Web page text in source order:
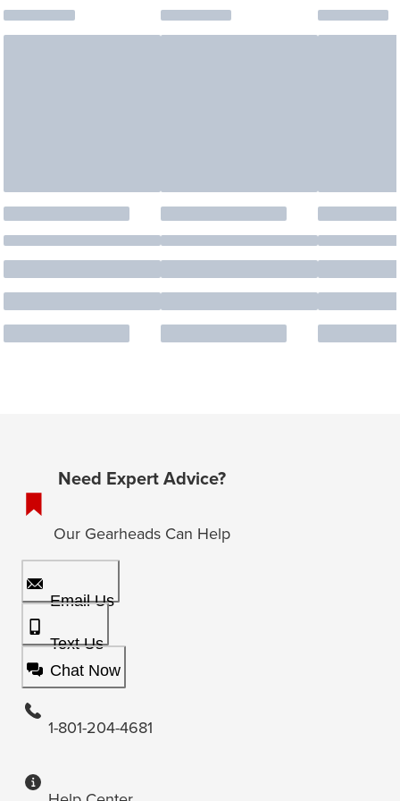
Need Expert Advice?
Our Gearheads Can Help
Email Us
Text Us
Chat Now
1-801-204-4681